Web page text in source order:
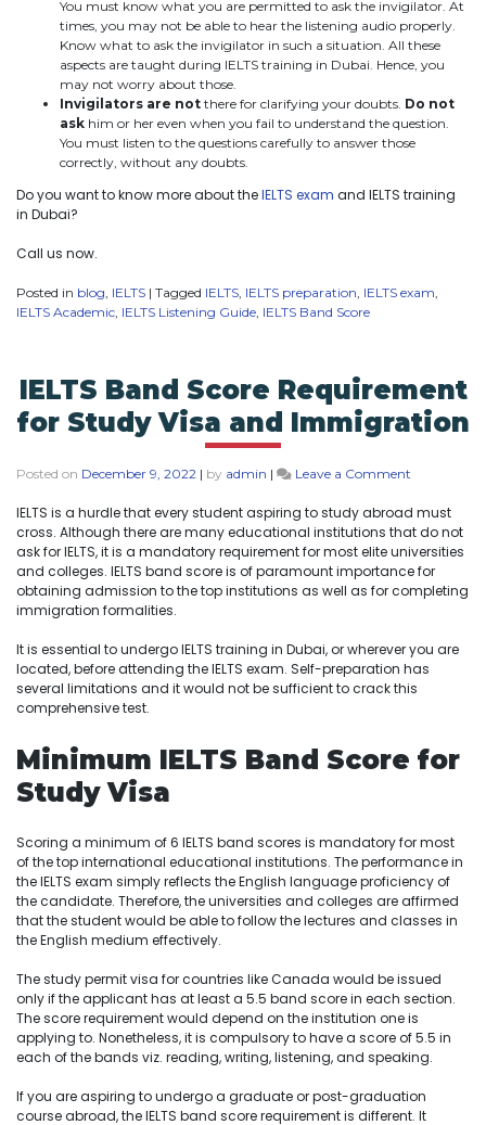
You must know what you are permitted to ask the invigilator. At
times, you may not be able to hear the listening audio properly.
Know what to ask the invigilator in such a situation. All these
aspects are taught during IELTS training in Dubai. Hence, you
may not worry about those.
Invigilators are not there for clarifying your doubts. Do not
ask him or her even when you fail to understand the question.
You must listen to the questions carefully to answer those
correctly, without any doubts.
Do you want to know more about theIELTS exam and IELTS training
in Dubai?
Call us now.
Posted in blog, IELTS | Tagged IELTS, IELTS preparation, IELTS exam,
IELTS Academic, IELTS Listening Guide, IELTS Band Score
IELTS Band Score Requirement
for Study Visa and Immigration
Posted on December 9, 2022 | by admin | Leave a Comment
IELTS is a hurdle that every student aspiring to study abroad must
cross. Although there are many educational institutions that do not
ask for IELTS, it is a mandatory requirement for most elite universities
and colleges. IELTS band score is of paramount importance for
obtaining admission to the top institutions as well as for completing
immigration formalities.
It is essential to undergo IELTS training in Dubai, or wherever you are
located, before attending the IELTS exam. Self-preparation has
several limitations and it would not be sufficient to crack this
comprehensive test.
Minimum IELTS Band Score for
Study Visa
Scoring a minimum of 6 IELTS band scores is mandatory for most
of the top international educational institutions. The performance in
the IELTS exam simply reflects the English language proficiency of
the candidate. Therefore, the universities and colleges are affirmed
that the student would be able to follow the lectures and classes in
the English medium effectively.
The study permit visa for countries like Canada would be issued
only if the applicant has at least a 5.5 band score in each section.
The score requirement would depend on the institution one is
applying to. Nonetheless, it is compulsory to have a score of 5.5 in
each of the bands viz. reading, writing, listening, and speaking.
If you are aspiring to undergo a graduate or post-graduation
course abroad, the IELTS band score requirement is different. It